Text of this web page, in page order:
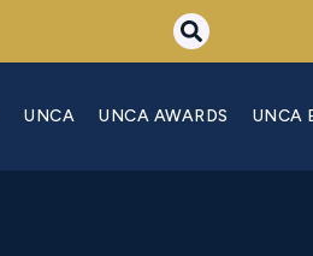
UNCA UNCA AWARDS UNCA